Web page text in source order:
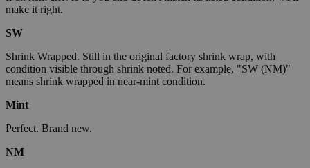
make it right.
SW
Shrink Wrapped. Still in the original factory shrink wrap, with
condition visible through shrink noted. For example, "SW (NM)"
means shrink wrapped in near-mint condition.
Mint
Perfect. Brand new.
NM